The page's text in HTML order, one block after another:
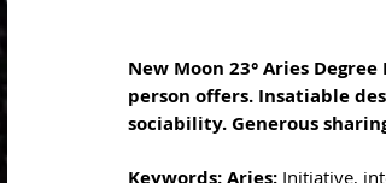
New Moon 23° Aries
person offers. Insatiable
sociability. Generous
Keywords: Aries: Initiative,